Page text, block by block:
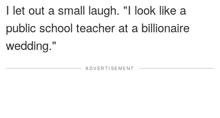
I let out a small laugh. "I look like a
public school teacher at a billionaire
wedding."
ADVERTISEMENT